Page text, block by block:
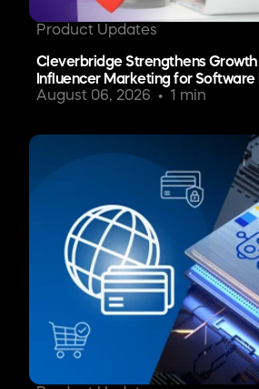
Product Updates
Cleverbridge Strengthens
Influencer Marketing for Software
August 06, 2026
1 min